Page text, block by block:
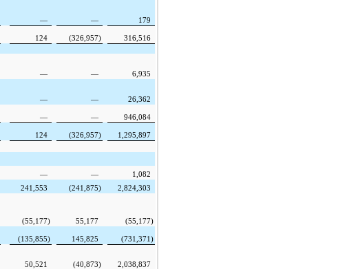
— —
179
124 (326,957) 316,516
— —
6,935
— —
26,362
— —
946,084
124 (326,957) 1,295,897
— —
1,082
241,553 (241,875)
2,824,303
(55,177) 55,177 (55,177)
(135,855) 145,825 (731,371 )
50,521 (40,873)
2,038,837